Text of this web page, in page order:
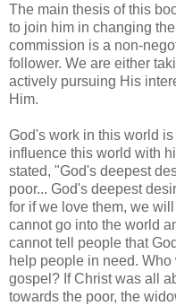
The main thesis of this
to join him in changing
commission is a non-
follower. We are either
actively pursuing His
Him.
God's work in this world
influence this world with
stated, "God's deepest
poor... God's deepest
for if we love them, we
cannot go into the world
cannot tell people that
help people in need.
gospel? If Christ was all
towards the poor, the